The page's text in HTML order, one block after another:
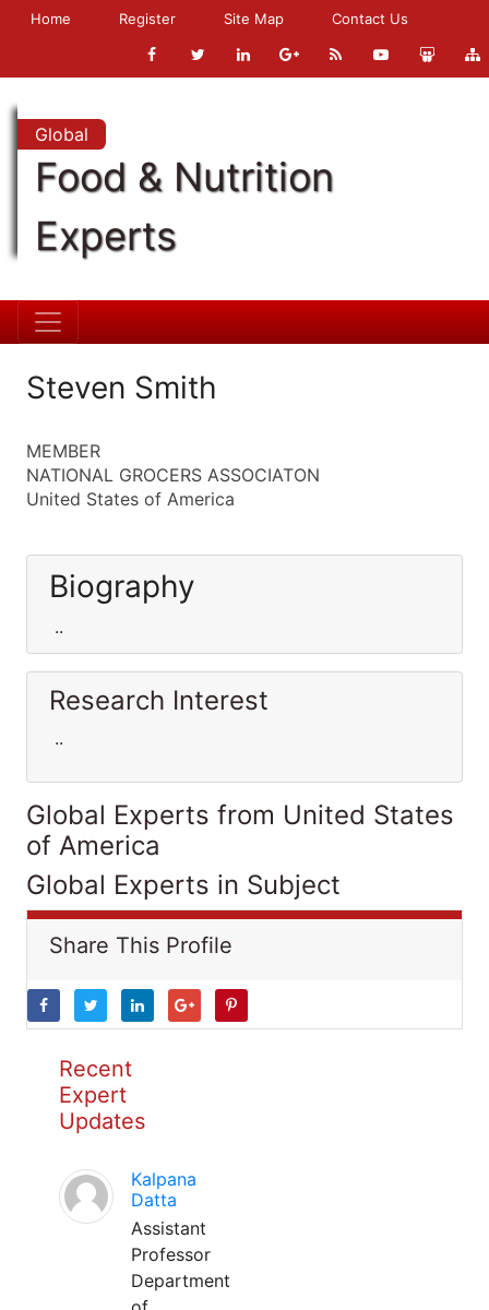
Home Register Site Map Contact Us
Global
Food & Nutrition
Experts
Steven Smith
MEMBER
NATIONAL GROCERS ASSOCIATON
United States of America
Biography
..
Research Interest
..
Global Experts from United States
of America
Global Experts in Subject
Share This Profile
Recent
Expert
Updates
Kalpana
Datta
Assistant
Professor
Department